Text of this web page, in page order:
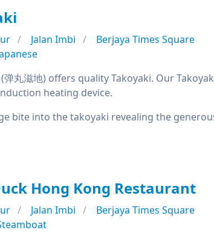
Jalan Imbi
Berjaya Times Square
(弹丸滋地) offers quality Takoyaki. Our
heating device.
bite into the takoyaki revealing the
Hong Kong Restaurant
Jalan Imbi
Berjaya Times Square